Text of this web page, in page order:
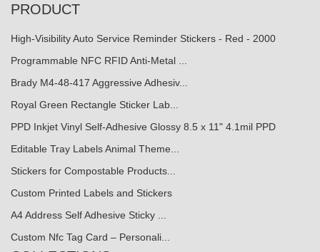
PRODUCT
High-Visibility Auto Service Reminder Stickers - Red - 2000
Programmable NFC RFID Anti-Metal ...
Brady M4-48-417 Aggressive Adhesiv...
Royal Green Rectangle Sticker Lab...
PPD Inkjet Vinyl Self-Adhesive Glossy 8.5 x 11" 4.1mil PPD
Editable Tray Labels Animal Theme...
Stickers for Compostable Products...
Custom Printed Labels and Stickers
A4 Address Self Adhesive Sticky ...
Custom Nfc Tag Card – Personali...